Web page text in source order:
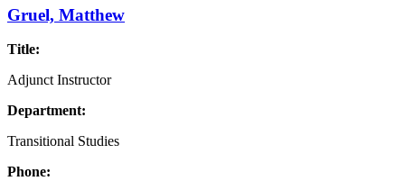
Gruel, Matthew
Title:
Adjunct Instructor
Department:
Transitional Studies
Phone: